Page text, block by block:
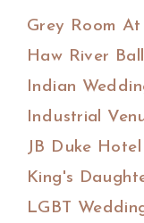
Grey Room
Haw River
Indian
Industrial
JB Duke Hotel
King's
LGBT